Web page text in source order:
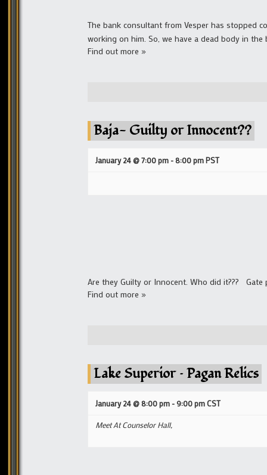
The bank consultant from Vesper has stopped
working on him. So, we have a dead body in
Find out more »
Baja- Guilty or Innocent??
January 24 @ 7:00 pm -8:00 pmPST
Are they Guilty or Innocent. Who did it??? Gate
Find out more »
Lake Superior – Pagan Relics
January 24 @ 8:00 pm -9:00 pmCST
Meet At Counselor Hall,